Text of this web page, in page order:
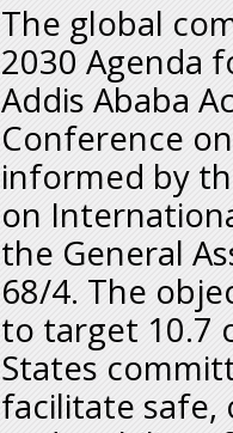
The global
2030 Agenda
Addis Ababa
Conference
informed by
on
the General
68/4. The
to target 10.7
States
facilitate safe,